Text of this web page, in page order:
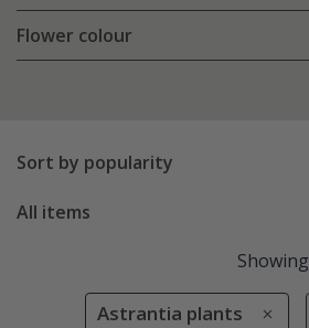
Flower colour
Sort by popularity
All items
Showing
Astrantia plants